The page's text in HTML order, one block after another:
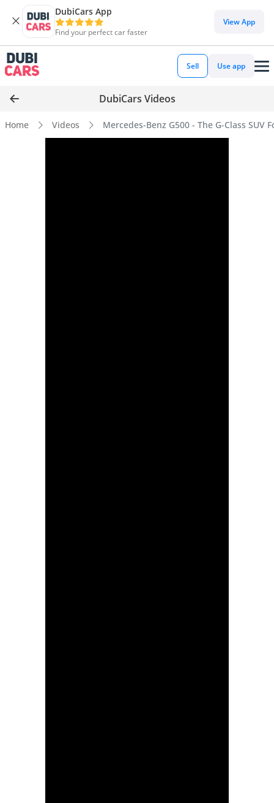
DubiCars App
Find your perfect car faster
View App
Sell Use app
DubiCars Videos
Home Videos Mercedes-Benz G500 - The G-Class SUV